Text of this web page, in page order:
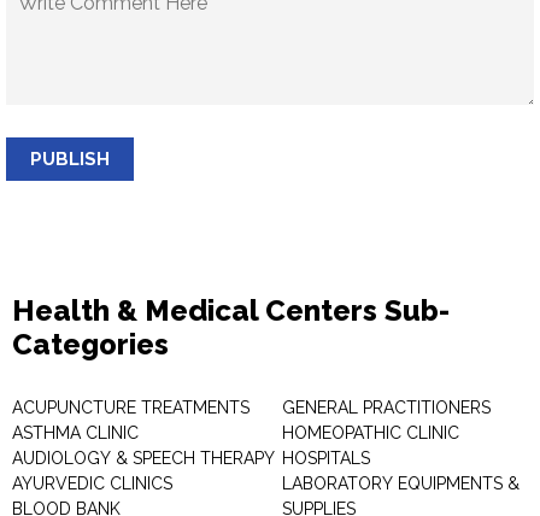
PUBLISH
Health & Medical Centers Sub-
Categories
ACUPUNCTURE TREATMENTS
ASTHMA CLINIC
AUDIOLOGY & SPEECH THERAPY
AYURVEDIC CLINICS
BLOOD BANK
GENERAL PRACTITIONERS
HOMEOPATHIC CLINIC
HOSPITALS
LABORATORY EQUIPMENTS &
SUPPLIES